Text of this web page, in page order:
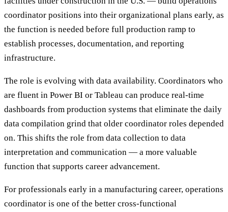
coordinator positions into their organizational plans early, as
the function is needed before full production ramp to
establish processes, documentation, and reporting
infrastructure.
The role is evolving with data availability. Coordinators who
are fluent in Power BI or Tableau can produce real-time
dashboards from production systems that eliminate the daily
data compilation grind that older coordinator roles depended
on. This shifts the role from data collection to data
interpretation and communication — a more valuable
function that supports career advancement.
For professionals early in a manufacturing career, operations
coordinator is one of the better cross-functional